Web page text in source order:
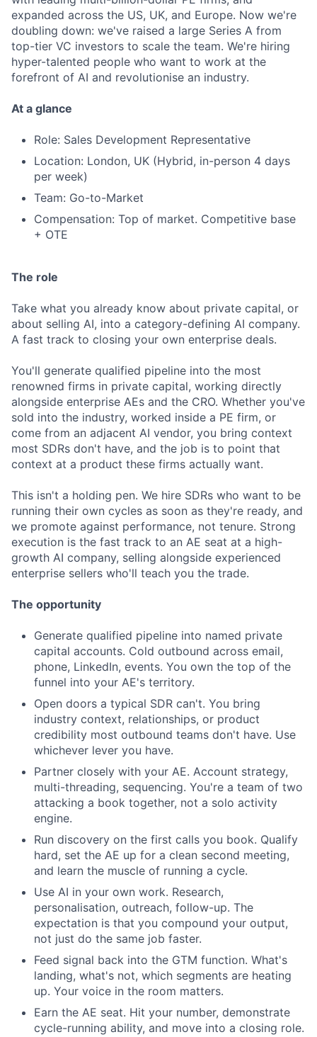
expanded across the US, UK, and Europe. Now we're
doubling down: we've raised a large Series A from
top-tier VC investors to scale the team. We're hiring
hyper-talented people who want to work at the
forefront of AI and revolutionise an industry.
At a glance
Role: Sales Development Representative
Location: London, UK (Hybrid, in-person 4 days
per week)
Team: Go-to-Market
Compensation: Top of market. Competitive base
+ OTE
The role
Take what you already know about private capital, or
about selling AI, into a category-defining AI company.
A fast track to closing your own enterprise deals.
You'll generate qualified pipeline into the most
renowned firms in private capital, working directly
alongside enterprise AEs and the CRO. Whether you've
sold into the industry, worked inside a PE firm, or
come from an adjacent AI vendor, you bring context
most SDRs don't have, and the job is to point that
context at a product these firms actually want.
This isn't a holding pen. We hire SDRs who want to be
running their own cycles as soon as they're ready, and
we promote against performance, not tenure. Strong
execution is the fast track to an AE seat at a high-
growth AI company, selling alongside experienced
enterprise sellers who'll teach you the trade.
The opportunity
Generate qualified pipeline into named private
capital accounts. Cold outbound across email,
phone, LinkedIn, events. You own the top of the
funnel into your AE's territory.
Open doors a typical SDR can't. You bring
industry context, relationships, or product
credibility most outbound teams don't have. Use
whichever lever you have.
Partner closely with your AE. Account strategy,
multi-threading, sequencing. You're a team of two
attacking a book together, not a solo activity
engine.
Run discovery on the first calls you book. Qualify
hard, set the AE up for a clean second meeting,
and learn the muscle of running a cycle.
Use AI in your own work. Research,
personalisation, outreach, follow-up. The
expectation is that you compound your output,
not just do the same job faster.
Feed signal back into the GTM function. What's
landing, what's not, which segments are heating
up. Your voice in the room matters.
Earn the AE seat. Hit your number, demonstrate
cycle-running ability, and move into a closing role.